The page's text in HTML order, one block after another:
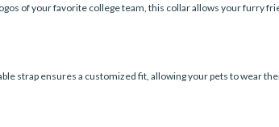
of your favorite college team, this collar allows your furry
strap ensures a customized fit, allowing your pets to wear